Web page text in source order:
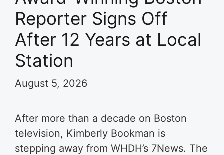
Reporter Signs Off
After 12 Years at Local
Station
August 5, 2026
After more than a decade on Boston
television, Kimberly Bookman is
stepping away from WHDH’s 7News. The